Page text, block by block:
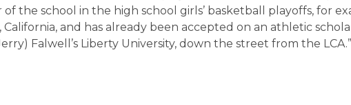
the school in the high school girls’ basketball playoffs, for
California, and has already been accepted on an athletic
Falwell’s Liberty University, down the street from the LCA.”